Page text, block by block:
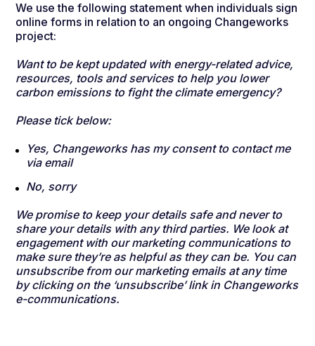
We use the following statement when individuals sign
online forms in relation to an ongoing Changeworks
project:
Want to be kept updated with energy-related advice,
resources, tools and services to help you lower
carbon emissions to fight the climate emergency?
Please tick below:
Yes, Changeworks has my consent to contact me
via email
No, sorry
We promise to keep your details safe and never to
share your details with any third parties. We look at
engagement with our marketing communications to
make sure they’re as helpful as they can be. You can
unsubscribe from our marketing emails at any time
by clicking on the ‘unsubscribe’ link in Changeworks
e-communications.